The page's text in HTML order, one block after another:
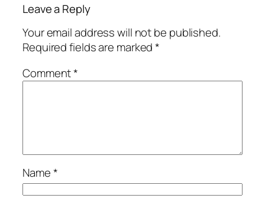
Leave a Reply
Your email address will not be published.
Required fields are marked*
Comment*
Name*